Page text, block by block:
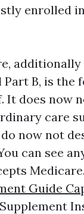
enrolled
additionally
Part B, is the
It does now
care
now not
can see
Guide